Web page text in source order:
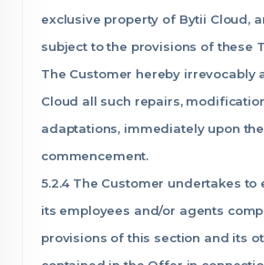
exclusive property of Bytii Cloud,
subject to the provisions of these
The Customer hereby irrevocably
Cloud all such repairs,
adaptations, immediately upon
commencement.
5.2.4 The Customer undertakes to
its employees and/or agents
provisions of this section and its